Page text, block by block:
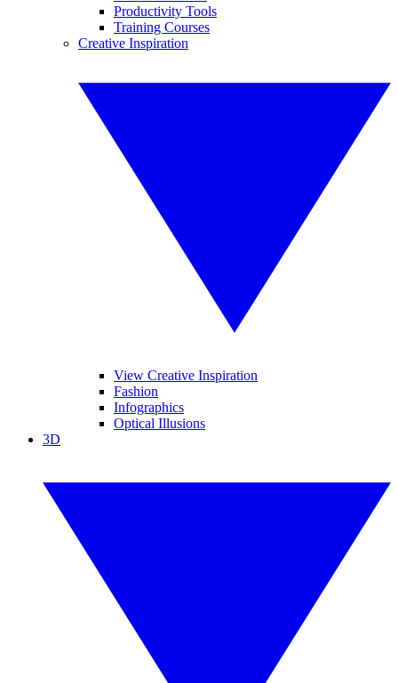
Productivity Tools
Training Courses
Creative Inspiration
View Creative Inspiration
Fashion
Infographics
Optical Illusions
3D